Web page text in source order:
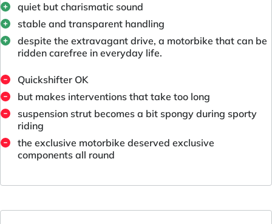
quiet but charismatic sound
stable and transparent handling
despite the extravagant drive, a motorbike that can be
ridden carefree in everyday life.
Quickshifter OK
but makes interventions that take too long
suspension strut becomes a bit spongy during sporty
riding
the exclusive motorbike deserved exclusive
components all round